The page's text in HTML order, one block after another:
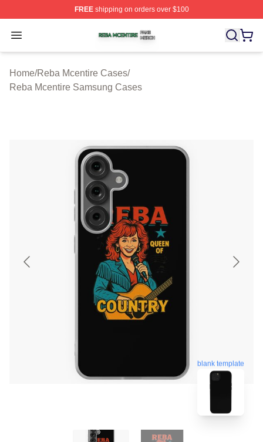
FREEshipping on orders over $100
Open menu
Reba Mcentire Shop ⚡️ Officially Licensed Reba
Home/Reba Mcentire Cases/
Reba Mcentire Samsung Cases
blank template